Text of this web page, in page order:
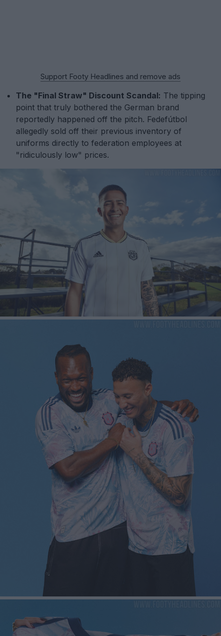
Support Footy Headlines and remove ads
The "Final Straw" Discount Scandal: The tipping
point that truly bothered the German brand
reportedly happened off the pitch. Fedefútbol
allegedly sold off their previous inventory of
uniforms directly to federation employees at
"ridiculously low" prices.